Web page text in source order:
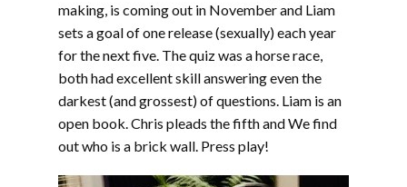
making, is coming out in November and Liam
sets a goal of one release (sexually) each year
for the next five. The quiz was a horse race,
both had excellent skill answering even the
darkest (and grossest) of questions. Liam is an
open book. Chris pleads the fifth and We find
out who is a brick wall. Press play!